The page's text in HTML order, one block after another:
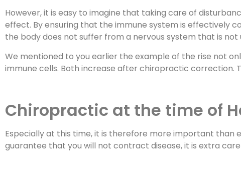
However, it is easy to imagine that taking care of
effect. By ensuring that the immune system is effectively
the body does not suffer from a nervous system that is not
We mentioned to you earlier the example of the rise not
immune cells. Both increase after chiropractic correction.
Chiropractic at the time of
Especially at this time, it is therefore more important than
guarantee that you will not contract disease, it is extra